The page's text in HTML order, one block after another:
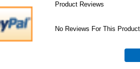
Product Reviews
No Reviews For This